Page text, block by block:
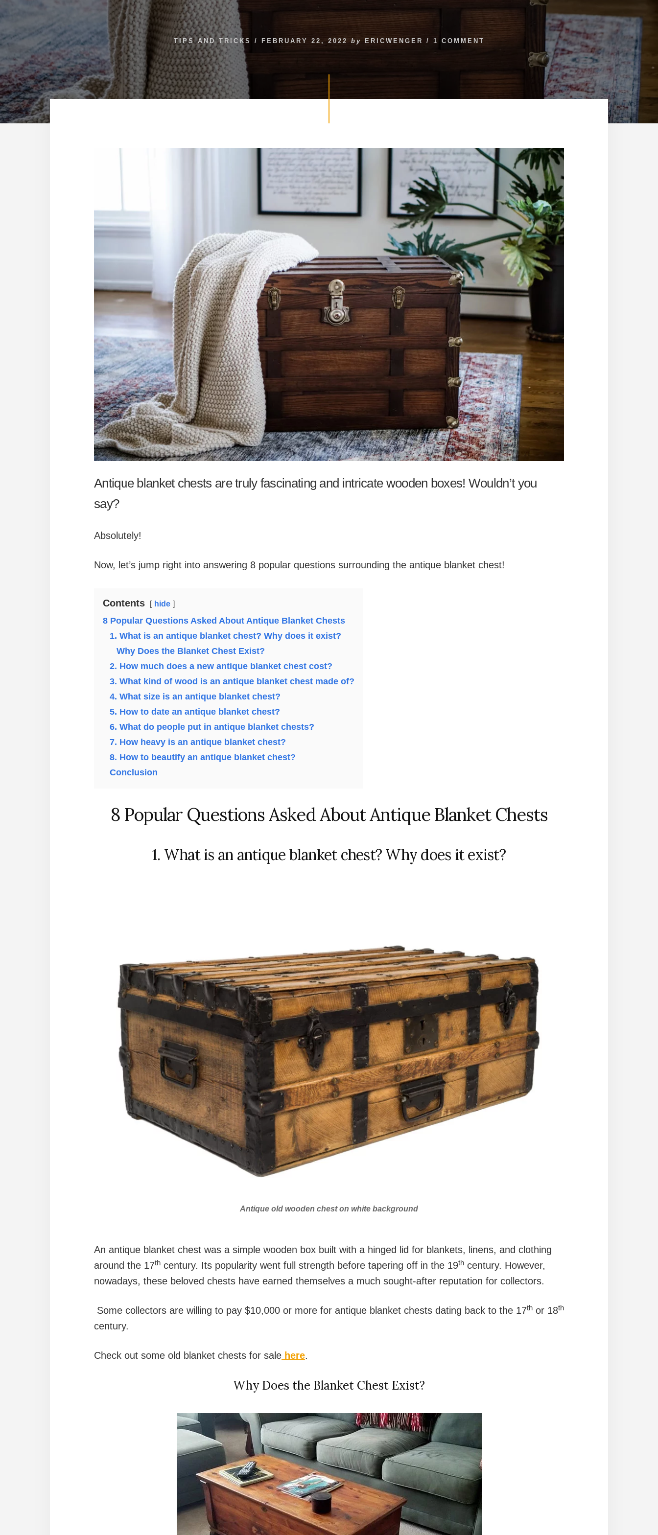
TIPS AND TRICKS / FEBRUARY 22, 2022 by ERICWENGER / 1 COMMENT
Antique blanket chests are truly fascinating and intricate wooden boxes! Wouldn’t you
say?
Absolutely!
Now, let’s jump right into answering 8 popular questions surrounding the antique blanket chest!
Contents hide
8 Popular Questions Asked About Antique Blanket Chests
1. What is an antique blanket chest? Why does it exist?
Why Does the Blanket Chest Exist?
2. How much does a new antique blanket chest cost?
3. What kind of wood is an antique blanket chest made of?
4. What size is an antique blanket chest?
5. How to date an antique blanket chest?
6. What do people put in antique blanket chests?
7. How heavy is an antique blanket chest?
8. How to beautify an antique blanket chest?
Conclusion
8 Popular Questions Asked About Antique Blanket Chests
1. What is an antique blanket chest? Why does it exist?
Antique old wooden chest on white background
An antique blanket chest was a simple wooden box built with a hinged lid for blankets, linens, and clothing
around the 17th century. Its popularity went full strength before tapering off in the 19th century. However,
nowadays, these beloved chests have earned themselves a much sought-after reputation for collectors.
Some collectors are willing to pay $10,000 or more for antique blanket chests dating back to the 17th or 18th
century.
Check out some old blanket chests for sale here.
Why Does the Blanket Chest Exist?